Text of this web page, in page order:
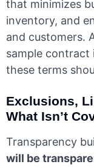
that minimizes
inventory, and
and customers.
sample contract
these terms
Exclusions,
What Isn’t
Transparency
will be